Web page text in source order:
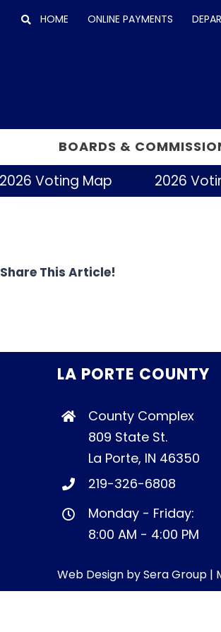
Skip
HOME ONLINE PAYMENTS
BOARDS &
Voting Map 2026
Share This Article!
LA PORTE COUNTY
County Complex
809 State St.
La Porte, IN 46350
219-326-6808
Monday - Friday:
8:00 AM - 4:00 PM
Web Design bySera Group |